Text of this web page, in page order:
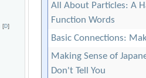
[D]
All About Particles: A
Function Words
Basic Connections:
Making Sense of
Don't Tell You